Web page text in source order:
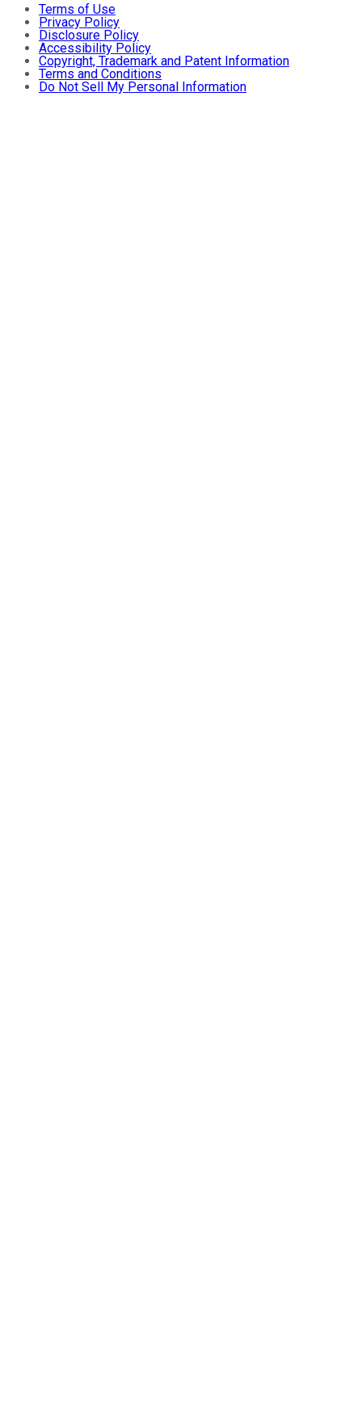
Terms of Use
Privacy Policy
Disclosure Policy
Accessibility Policy
Copyright, Trademark and Patent Information
Terms and Conditions
Do Not Sell My Personal Information